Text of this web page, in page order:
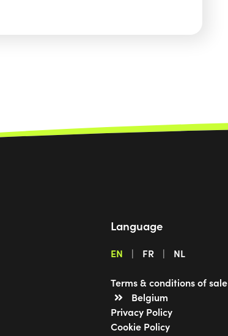
Language
EN FR NL
Terms & conditions of sale
Belgium
Privacy Policy
Cookie Policy